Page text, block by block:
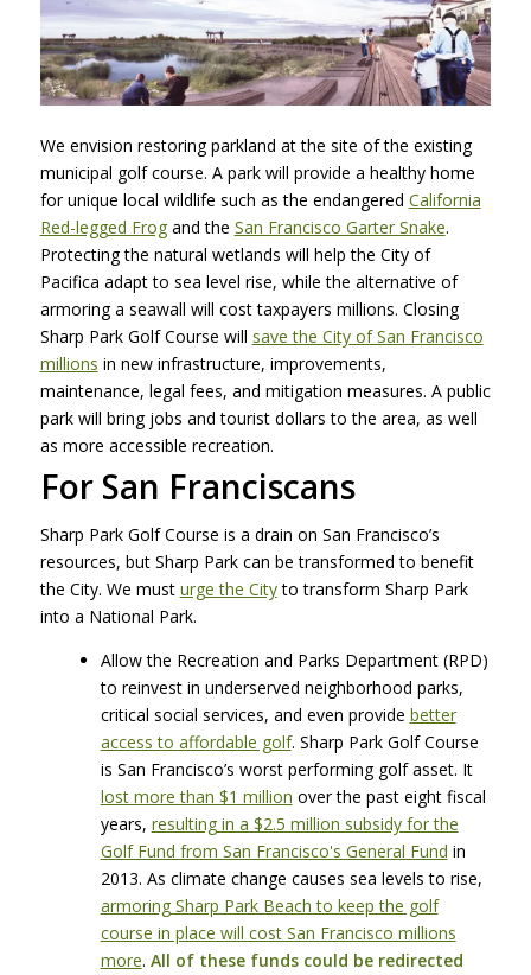
We envision restoring parkland at the site of the existing
municipal golf course. A park will provide a healthy home
for unique local wildlife such as the endangered California
Red-legged Frogand the San Francisco Garter Snake.
Protecting the natural wetlands will help the City of
Pacifica adapt to sea level rise, while the alternative of
armoring a seawall will cost taxpayers millions. Closing
Sharp Park Golf Course will save the City of San Francisco
millions in new infrastructure, improvements,
maintenance, legal fees, and mitigation measures. A public
park will bring jobs and tourist dollars to the area, as well
as more accessible recreation.
For San Franciscans
Sharp Park Golf Course is a drain on San Francisco’s
resources, but Sharp Park can be transformed to benefit
the City. We must urge the Cityto transform Sharp Park
into a National Park.
Allow the Recreation and Parks Department (RPD)
to reinvest in underserved neighborhood parks,
critical social services, and even provide better
access to affordable golf. Sharp Park Golf Course
is San Francisco’s worst performing golf asset. It
lost more than $1 million over the past eight fiscal
years, resulting in a $2.5 million subsidy for the
Golf Fund from San Francisco's General Fund in
2013. As climate change causes sea levels to rise,
armoring Sharp Park Beach to keep the golf
course in place will cost San Francisco millions
more. All of these funds could be redirected